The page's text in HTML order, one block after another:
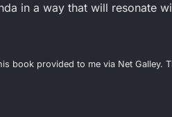
in a way that will resonate
book provided to me via Net Galley.